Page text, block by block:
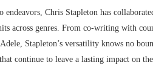
endeavors, Chris Stapleton has
across genres. From co-writing with
Stapleton’s versatility knows no
continue to leave a lasting impact on the